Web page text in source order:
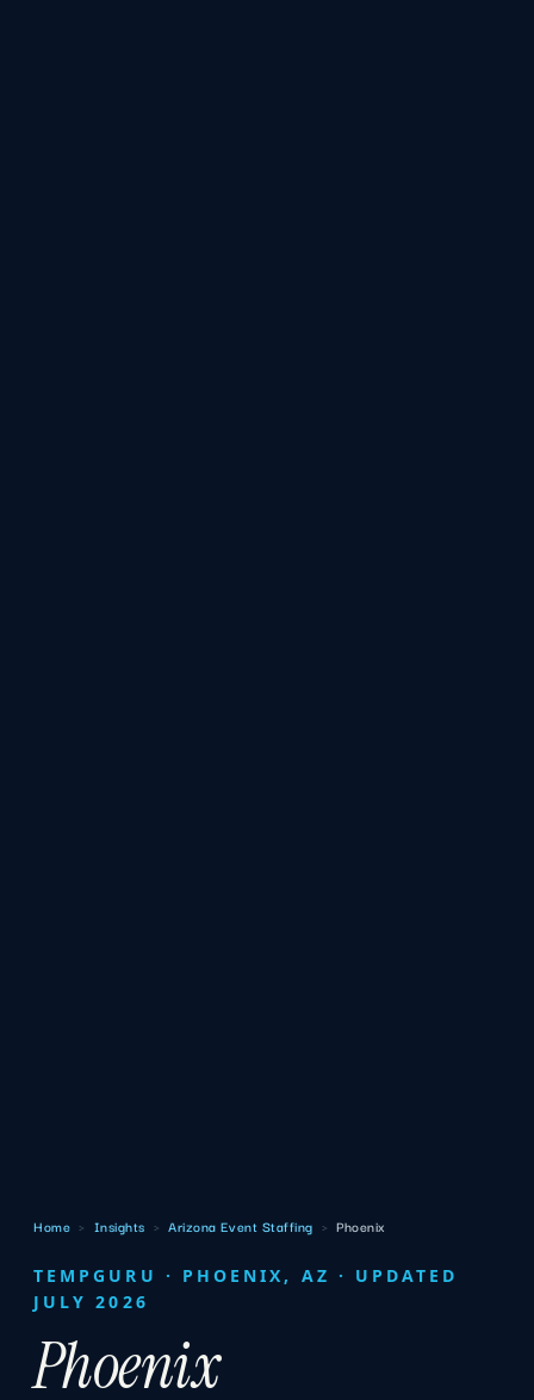
Home › Insights › Arizona Event Staffing › Phoenix
TEMPGURU · PHOENIX, AZ · UPDATED
JULY 2026
Phoenix